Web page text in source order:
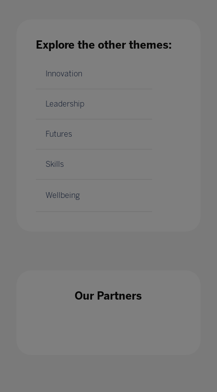
07 Dec 2021
Explore the other themes:
Innovation
Leadership
Futures
Skills
Wellbeing
Our Partners